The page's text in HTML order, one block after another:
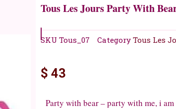
Tous Les Jours Party With
SKU Tous_07 Category Tous Les
$ 43
Party with bear – party with me, i